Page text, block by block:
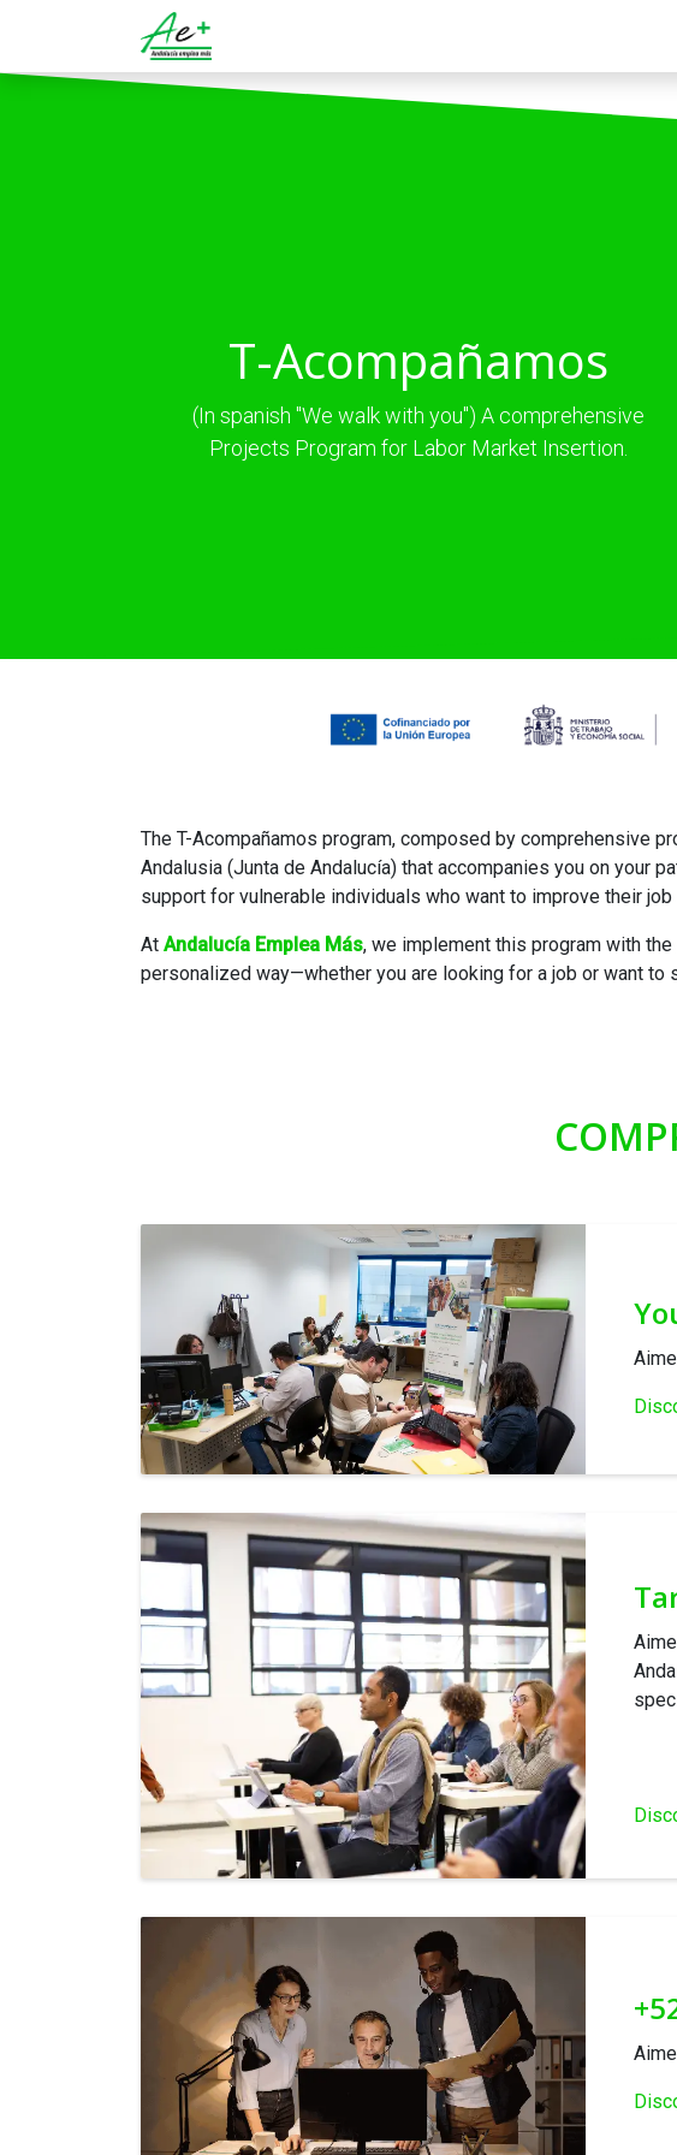
T-Acompañamos
(In spanish "We walk with you") A comprehensive
Projects Program for Labor Market Insertion.
The T-Acompañamos program, composed by comprehensive
Andalusia (Junta de Andalucía) that accompanies you on your
support for vulnerable individuals who want to improve their
At Andalucía Emplea Más, we implement this program with
personalized way—whether you are looking for a job or want to